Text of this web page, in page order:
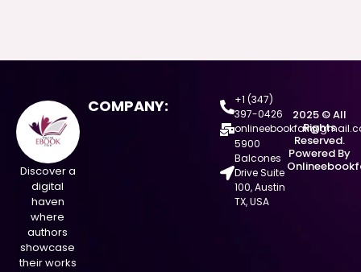
Discover a
digital
haven
where
authors
showcase
their works
COMPANY:
+1 (347)
397-0426
5900
Balcones
Drive Suite
100, Austin
TX, USA
2025 © All
Rights
Reserved.
Powered By